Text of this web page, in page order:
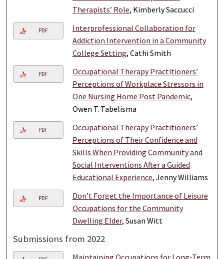
Therapists’ Role, Kimberly Saccucci
PDF
Interprofessional Collaboration for
Addiction Intervention in a Community
College Setting, Cathi Smith
PDF
Occupational Therapy Practitioners’
Perceptions of Workplace Stressors in
One Nursing Home Post Pandemic,
Owen T. Tabelisma
PDF
Occupational Therapy Practitioners’
Perceptions of Their Confidence and
Skills When Providing Community and
Social Interventions After a Guided
Educational Experience, Jenny Williams
PDF
Don’t Forget the Importance of Leisure
Occupations for the Community
Dwelling Elder, Susan Witt
Submissions from 2022